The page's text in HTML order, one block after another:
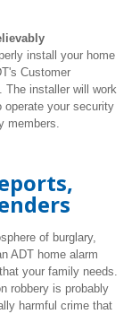
install your home
Customer
The installer will work
your security
members.
of burglary,
ADT home alarm
your family needs.
robbery is probably
harmful crime that